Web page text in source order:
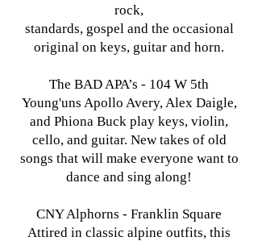
rock,
standards, gospel and the occasional
original on keys, guitar and horn.
The BAD APA’s - 104 W 5th
Young'uns Apollo Avery, Alex Daigle,
and Phiona Buck play keys, violin,
cello, and guitar. New takes of old
songs that will make everyone want to
dance and sing along!
CNY Alphorns - Franklin Square
Attired in classic alpine outfits, this